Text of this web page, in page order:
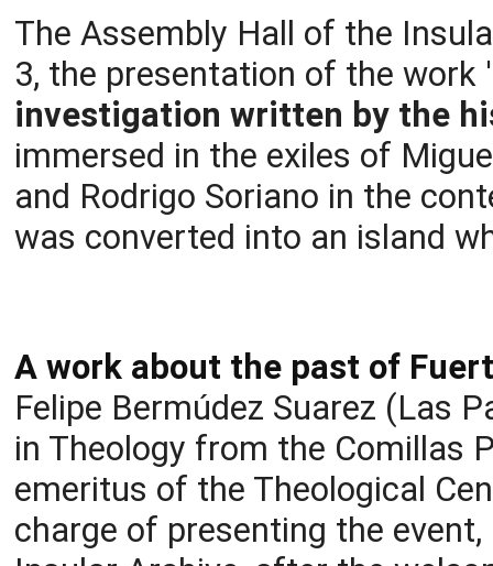
The Assembly Hall of the
3, the presentation of the
investigation written by the
immersed in the exiles of
and Rodrigo Soriano in the
was converted into an island
A work about the past of
Felipe Bermúdez Suarez (Las
in Theology from the Comillas
emeritus of the Theological
charge of presenting the